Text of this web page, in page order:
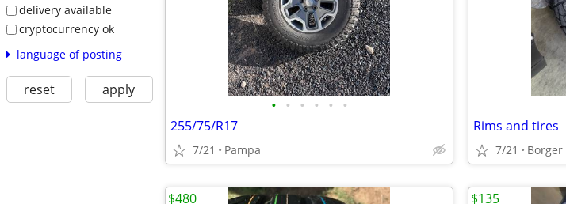
delivery available
cryptocurrency ok
language of posting
reset apply
• • • • • •
255/75/R17
7/21 Pampa
Rims and tires
7/21 Borger
$480 $135